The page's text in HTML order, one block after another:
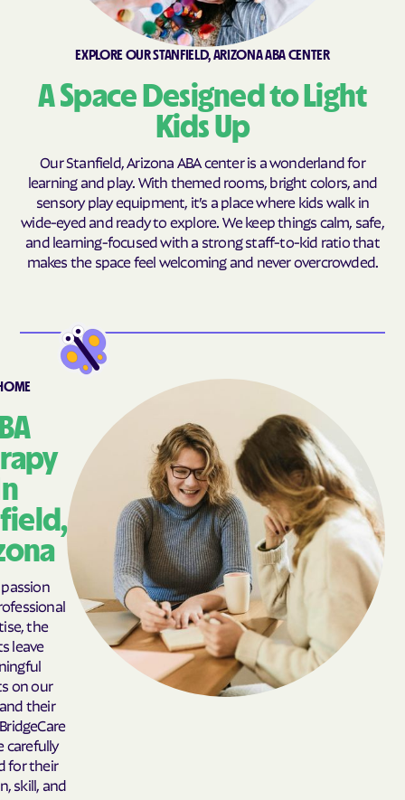
Sun Valley Sun West
Surprise Tempe
Tolleson Williams
Proving Ground
EXPLORE OUR STANFIELD, ARIZONA ABA CENTER
A Space Designed to Light
Kids Up
Our Stanfield, Arizona ABA center is a wonderland for
learning and play. With themed rooms, bright colors, and
sensory play equipment, it’s a place where kids walk in
wide-eyed and ready to explore. We keep things calm, safe,
and learning-focused with a strong staff-to-kid ratio that
makes the space feel welcoming and never overcrowded.
the
leave
on our
their
carefully
for their
skill, and